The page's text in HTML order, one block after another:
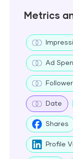
Metrics
Ad
Date
Shares
Profile